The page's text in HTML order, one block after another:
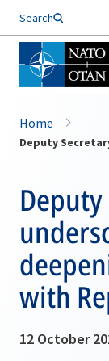
Search
Home
with
12 October